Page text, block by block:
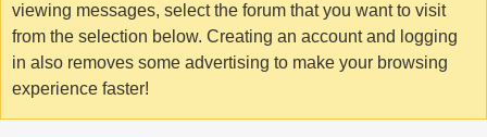
viewing messages, select the forum that you want to visit
from the selection below. Creating an account and logging
in also removes some advertising to make your browsing
experience faster!